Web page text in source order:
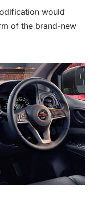
would
of the brand-new